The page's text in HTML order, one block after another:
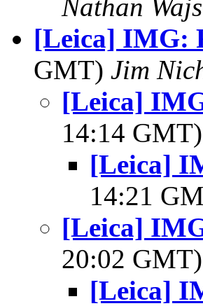
Nathan
[Leica] IMG:
GMT) Jim
[Leica]
14:14 GMT)
[Leica]
14:21
[Leica]
20:02 GMT)
[Leica]